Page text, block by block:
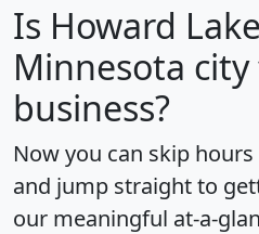
Is Howard Lake
Minnesota
business?
Now you can skip
and jump straight to
our meaningful at-a-